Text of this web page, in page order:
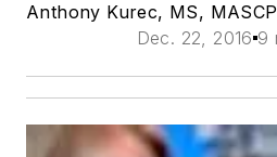
Anthony Kurec, MS,
Dec. 22, 2016 9